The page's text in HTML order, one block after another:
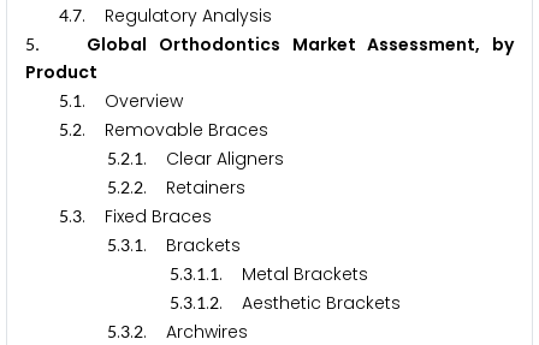
4.7. Regulatory Analysis
5. Global Orthodontics Market Assessment, by
Product
5.1. Overview
5.2. Removable Braces
5.2.1. Clear Aligners
5.2.2. Retainers
5.3. Fixed Braces
5.3.1. Brackets
5.3.1.1. Metal Brackets
5.3.1.2. Aesthetic Brackets
5.3.2. Archwires